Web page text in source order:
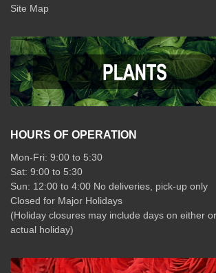
Site Map
HOURS OF OPERATION
Mon-Fri: 9:00 to 5:30
Sat: 9:00 to 5:30
Sun: 12:00 to 4:00 No deliveries, pick-up only
Closed for Major Holidays
(Holiday closures may include days on either
actual holiday)